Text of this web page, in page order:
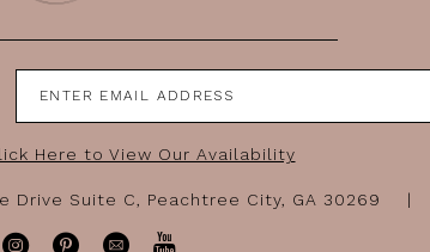
Here to View Our Availability
Drive Suite C, Peachtree City, GA 30269